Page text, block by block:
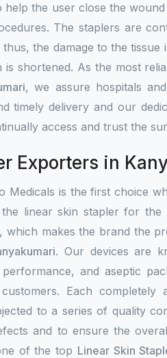
the user close the
The staplers are
the damage to the tissue
shortened. As the most
, we assure hospitals
timely delivery and our
access and trust the
Exporters in
Medicals is the first choice
linear skin stapler for the
which makes the brand the
. Our devices are
and aseptic
Each completely
to a series of quality
and to ensure the
of the top Linear Skin